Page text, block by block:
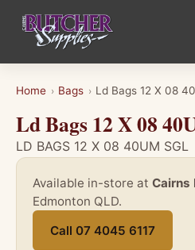
Home › Bags › Ld Bags 12 X 08
Ld Bags 12 X 08
LD BAGS 12 X 08 40UM SGL
Available in-store at Cairns
Edmonton QLD.
Call 07 4045 6117